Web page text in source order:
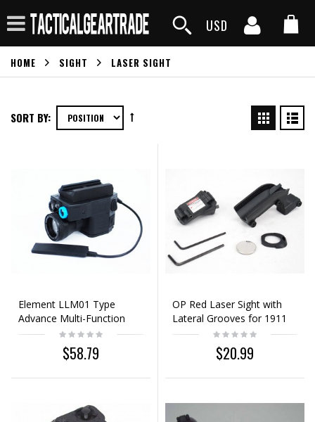
USD
HOME SIGHT LASER SIGHT
SORT BY:
Element LLM01 Type
Advance Multi-Function
Aiming Device Black
$58.79
OP Red Laser Sight with
Lateral Grooves for 1911
Pistol Black
$20.99